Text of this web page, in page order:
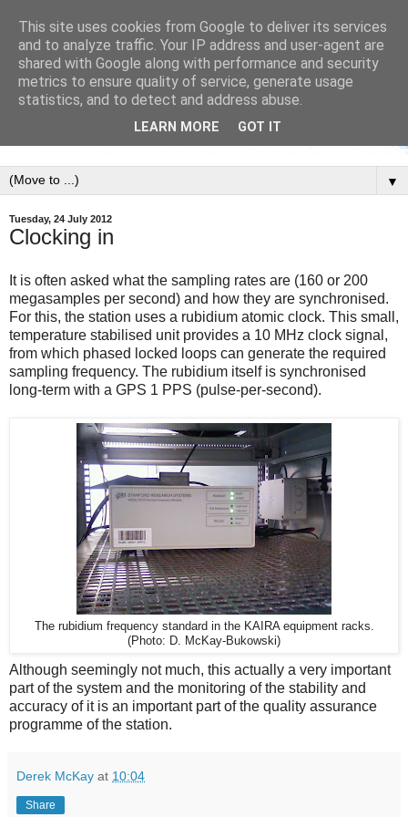
▼
Tuesday, 24 July 2012
Clocking in
It is often asked what the sampling rates are (160 or 200
megasamples per second) and how they are synchronised.
For this, the station uses a rubidium atomic clock. This small,
temperature stabilised unit provides a 10 MHz clock signal,
from which phased locked loops can generate the required
sampling frequency. The rubidium itself is synchronised
long-term with a GPS 1 PPS (pulse-per-second).
The rubidium frequency standard in the KAIRA equipment racks.
(Photo: D. McKay-Bukowski)
Although seemingly not much, this actually a very important
part of the system and the monitoring of the stability and
accuracy of it is an important part of the quality assurance
programme of the station.
Derek McKay at 10:04
Share
This site uses cookies from Google to deliver its services
and to analyze traffic. Your IP address and user-agent are
shared with Google along with performance and security
metrics to ensure quality of service, generate usage
statistics, and to detect and address abuse.
LEARN MORE GOT IT